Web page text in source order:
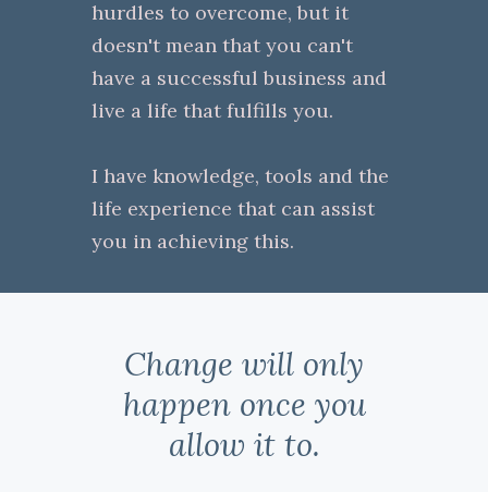
hurdles to overcome, but it
doesn't mean that you can't
have a successful business and
live a life that fulfills you.
I have knowledge, tools and the
life experience that can assist
you in achieving this.
Change will only
happen once you
allow it to.